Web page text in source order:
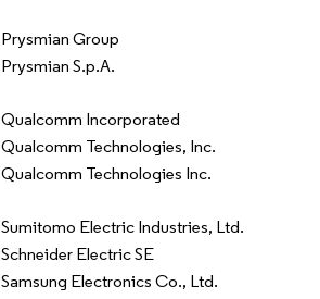
Prysmian Group
Prysmian S.p.A.
Qualcomm Incorporated
Qualcomm Technologies, Inc.
Qualcomm Technologies Inc.
Sumitomo Electric Industries, Ltd.
Schneider Electric SE
Samsung Electronics Co., Ltd.